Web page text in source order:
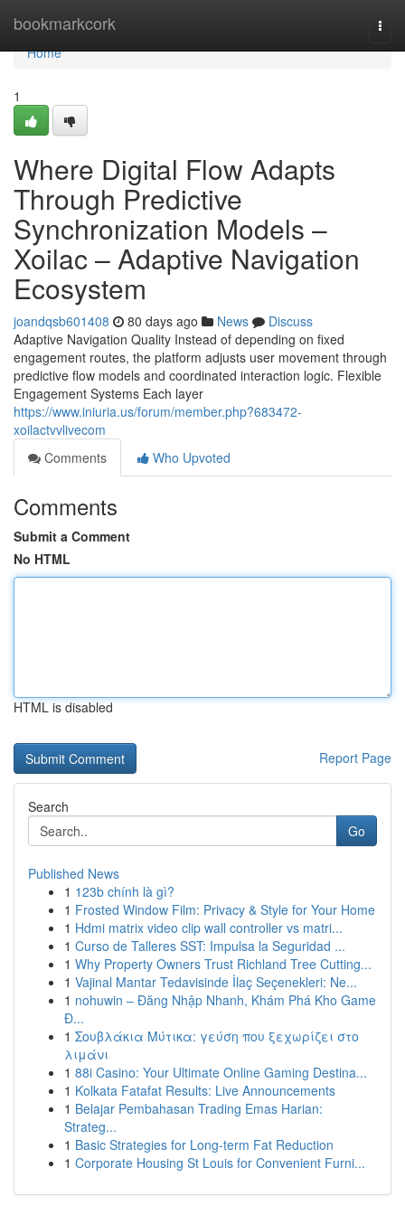
bookmarkcork
Home
Home
1
Where Digital Flow Adapts
Through Predictive
Synchronization Models –
Xoilac – Adaptive Navigation
Ecosystem
joandqsb601408 80 days ago News
Discuss
Adaptive Navigation Quality Instead of depending on fixed
engagement routes, the platform adjusts user movement through
predictive flow models and coordinated interaction logic. Flexible
Engagement Systems Each layer
https://www.iniuria.us/forum/member.php?683472-
xoilactvvlivecom
Comments
Who Upvoted
Comments
Submit a Comment
No HTML
HTML is disabled
Report Page
Search
Go
Published News
1 123b chính là gì?
1 Frosted Window Film: Privacy & Style for Your Home
1 Hdmi matrix video clip wall controller vs matri...
1 Curso de Talleres SST: Impulsa la Seguridad ...
1 Why Property Owners Trust Richland Tree Cutting...
1 Vajinal Mantar Tedavisinde İlaç Seçenekleri: Ne...
1 nohuwin – Đăng Nhập Nhanh, Khám Phá Kho Game
Đ...
1 Σουβλάκια Μύτικα: γεύση που ξεχωρίζει στο
λιμάνι
1 88i Casino: Your Ultimate Online Gaming Destina...
1 Kolkata Fatafat Results: Live Announcements
1 Belajar Pembahasan Trading Emas Harian:
Strateg...
1 Basic Strategies for Long-term Fat Reduction
1 Corporate Housing St Louis for Convenient Furni...